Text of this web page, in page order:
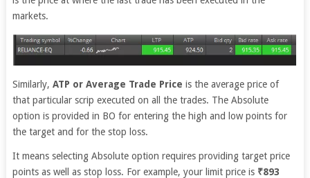
markets.
Similarly, ATP or Average Trade Price is the average price of
that particular scrip executed on all the trades. The Absolute
option is provided in BO for entering the high and low points for
the target and for the stop loss.
It means selecting Absolute option requires providing target price
points as well as stop loss. For example, your limit price is ₹893